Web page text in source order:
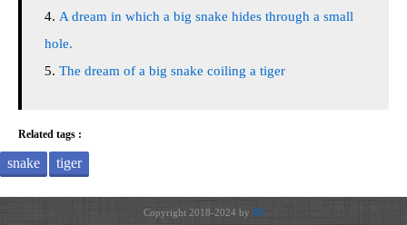
A dream in which a big snake hides through a small
hole.
The dream of a big snake coiling a tiger
Related tags :
snake tiger
Copyright 2018-2024 by JH